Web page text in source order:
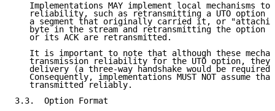
Implementations MAY implement local mechanisms to
reliability, such as retransmitting a UTO option
a segment that originally carried it, or
byte in the stream and retransmitting the option
   or its ACK are retransmitted.
It is important to note that although these
transmission reliability for the UTO option, they
delivery (a three-way handshake would be required
Consequently, implementations MUST NOT assume
   transmitted reliably.
3.3.  Option Format